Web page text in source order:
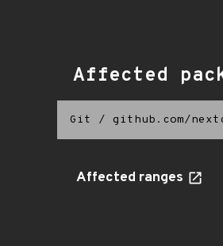
Affected
Git / github.com/
Affected ranges